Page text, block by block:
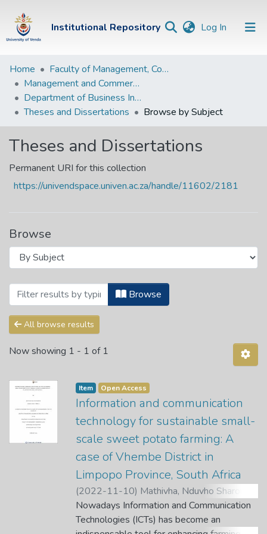
Institutional Repository Log In (current)
Institutional
Repository
Communities &
Collections
Browse Univen
Home
Faculty of Management, Commerce and Law
Management and Commerce Departments
Department of Business Information Systems
Theses and Dissertations
Browse by Subject
Theses and Dissertations
Permanent URI for this collection
https://univendspace.univen.ac.za/handle/11602/2181
Browse
Browsing Theses and Dissertations by
Browse
All browse results
Now showing 1 - 1 of 1
Item Open Access
Information and communication
technology for sustainable small-
scale sweet potato farming: A
case of Vhembe District in
Limpopo Province, South Africa
(2022-11-10) Mathivha, Nduvho Sharon
Munyoka, W.;Tutani, D. ;Nethengwe, T.
Nowadays Information and Communication
Technologies (ICTs) has become an